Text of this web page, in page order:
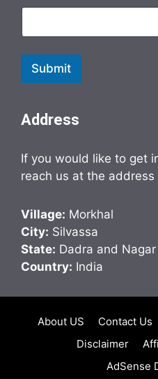
Submit
Address
If you would like to get
reach us at the address
Village: Morkhal
City: Silvassa
State: Dadra and
Country: India
About US Contact Us
Disclaimer
AdSense